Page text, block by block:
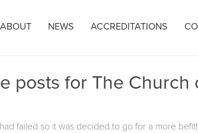
ABOUT NEWS ACCREDITATIONS
posts for The Church
failed so it was decided to go for a more